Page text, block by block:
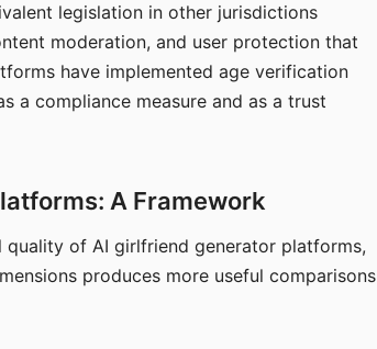
legislation in other jurisdictions
moderation, and user protection that
have implemented age verification
a compliance measure and as a trust
A Framework
quality of AI girlfriend generator platforms,
produces more useful comparisons